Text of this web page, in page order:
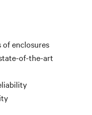
of enclosures
of-the-art